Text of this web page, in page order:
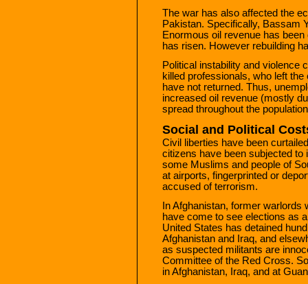
The war has also affected the
Pakistan. Specifically, Bassam
Enormous oil revenue has
has risen. However rebuilding
Political instability and violence
killed professionals, who left
have not returned. Thus,
increased oil revenue (mostly
spread throughout the
Social and Political
Civil liberties have been
citizens have been subjected
some Muslims and people of
at airports, fingerprinted or
accused of terrorism.
In Afghanistan, former
have come to see elections as
United States has detained
Afghanistan and Iraq, and
as suspected militants are
Committee of the Red Cross.
in Afghanistan, Iraq, and at